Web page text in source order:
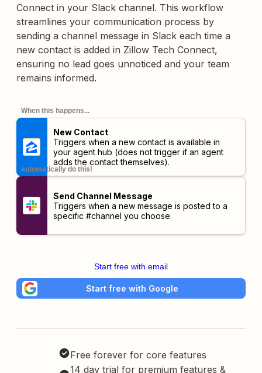
Connect in your Slack channel. This workflow
streamlines your communication process by
sending a channel message in Slack each time a
new contact is added in Zillow Tech Connect,
ensuring no lead goes unnoticed and your team
remains informed.
When this happens...
New Contact
Triggers when a new contact is available in
your agent hub (does not trigger if an agent
adds the contact themselves).
automatically do this!
Send Channel Message
Triggers when a new message is posted to a
specific #channel you choose.
Start free with email
Start free with Google
Free forever for core features
14 day trial for premium features &